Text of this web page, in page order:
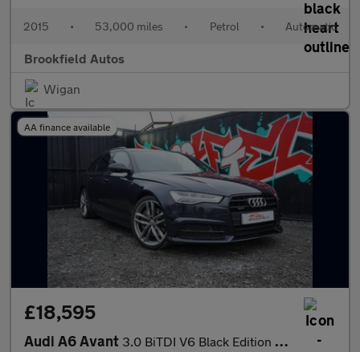
2015 • 53,000 miles • Petrol • Automatic
Brookfield Autos
Wigan
AA finance available
£18,595
Audi A6 Avant 3.0 BiTDI V6 Black Edition Estate 5dr Diesel Tiptronic quattro E